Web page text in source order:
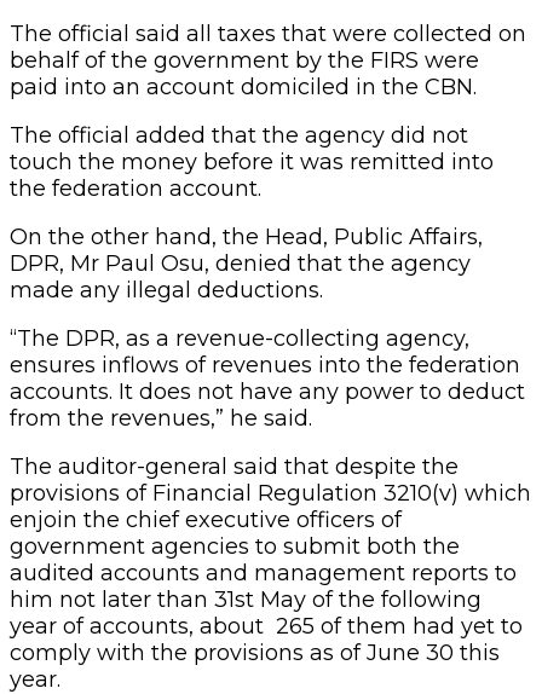
The official said all taxes that were collected on
behalf of the government by the FIRS were
paid into an account domiciled in the CBN.
The official added that the agency did not
touch the money before it was remitted into
the federation account.
On the other hand, the Head, Public Affairs,
DPR, Mr Paul Osu, denied that the agency
made any illegal deductions.
“The DPR, as a revenue-collecting agency,
ensures inflows of revenues into the federation
accounts. It does not have any power to deduct
from the revenues,” he said.
The auditor-general said that despite the
provisions of Financial Regulation 3210(v) which
enjoin the chief executive officers of
government agencies to submit both the
audited accounts and management reports to
him not later than 31st May of the following
year of accounts, about 265 of them had yet to
comply with the provisions as of June 30 this
year.